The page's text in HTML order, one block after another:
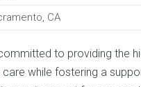
CA
to providing the
care while fostering a